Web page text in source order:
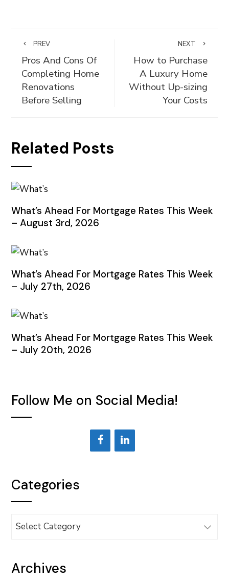
PREV
Pros And Cons Of
Completing Home
Renovations
Before Selling
NEXT
How to Purchase
A Luxury Home
Without Up-sizing
Your Costs
Related Posts
What’s Ahead For Mortgage Rates This Week
– August 3rd, 2026
What’s Ahead For Mortgage Rates This Week
– July 27th, 2026
What’s Ahead For Mortgage Rates This Week
– July 20th, 2026
Follow Me on Social Media!
Categories
Categories
Archives